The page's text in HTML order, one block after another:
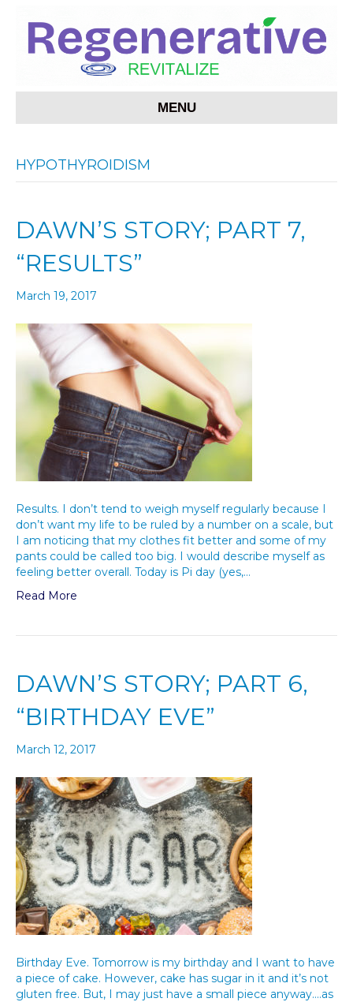
MENU
HYPOTHYROIDISM
DAWN’S STORY; PART 7,
“RESULTS”
March 19, 2017
Results. I don’t tend to weigh myself regularly because I
don’t want my life to be ruled by a number on a scale, but
I am noticing that my clothes fit better and some of my
pants could be called too big. I would describe myself as
feeling better overall. Today is Pi day (yes,…
Read More
DAWN’S STORY; PART 6,
“BIRTHDAY EVE”
March 12, 2017
Birthday Eve. Tomorrow is my birthday and I want to have
a piece of cake. However, cake has sugar in it and it’s not
gluten free. But, I may just have a small piece anyway….as